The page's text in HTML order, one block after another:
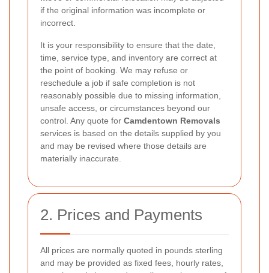
if the original information was incomplete or
incorrect.
It is your responsibility to ensure that the date,
time, service type, and inventory are correct at
the point of booking. We may refuse or
reschedule a job if safe completion is not
reasonably possible due to missing information,
unsafe access, or circumstances beyond our
control. Any quote for Camdentown Removals
services is based on the details supplied by you
and may be revised where those details are
materially inaccurate.
2. Prices and Payments
All prices are normally quoted in pounds sterling
and may be provided as fixed fees, hourly rates,